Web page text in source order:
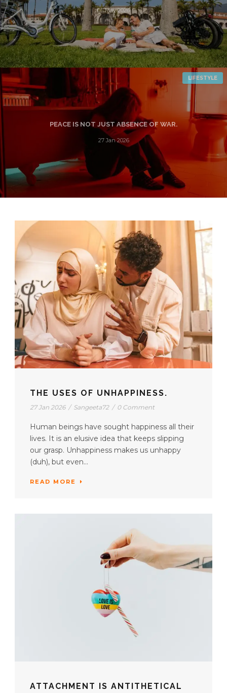
05 May 2026
PEACE IS NOT JUST ABSENCE OF WAR.
27 Jan 2026
LIFESTYLE
THE USES OF UNHAPPINESS.
27 Jan 2026 / Sangeeta72 / 0 Comment
Human beings have sought happiness all their
lives. It is an elusive idea that keeps slipping
our grasp. Unhappiness makes us unhappy
(duh), but even...
READ MORE
ATTACHMENT IS ANTITHETICAL